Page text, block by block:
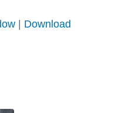
| Download